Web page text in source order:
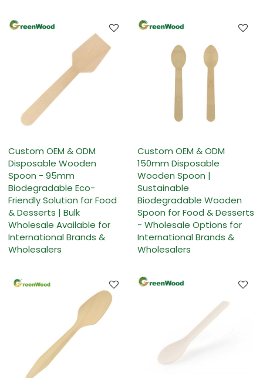
Custom OEM & ODM
Disposable Wooden
Spoon - 95mm
Biodegradable Eco-
Friendly Solution for Food
& Desserts | Bulk
Wholesale Available for
International Brands &
Wholesalers
Custom OEM & ODM
150mm Disposable
Wooden Spoon |
Sustainable
Biodegradable Wooden
Spoon for Food & Desserts
- Wholesale Options for
International Brands &
Wholesalers